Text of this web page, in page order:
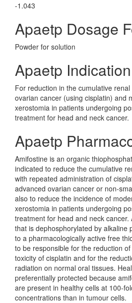
-1.043
Apaetp Dosage
Powder for solution
Apaetp Indication
For reduction in the cumulative
ovarian cancer (using cisplatin) and
xerostomia in patients undergoing
treatment for head and neck cancer.
Apaetp
Amifostine is an organic
indicated to reduce the cumulative
with repeated administration of
advanced ovarian cancer or non-
also to reduce the incidence of
xerostomia in patients undergoing
treatment for head and neck cancer.
that is dephosphorylated by alkaline
to a pharmacologically active free
to be responsible for the reduction
toxicity of cisplatin and for the
radiation on normal oral tissues.
preferentially protected because
are present in healthy cells at 100-
concentrations than in tumour cells.